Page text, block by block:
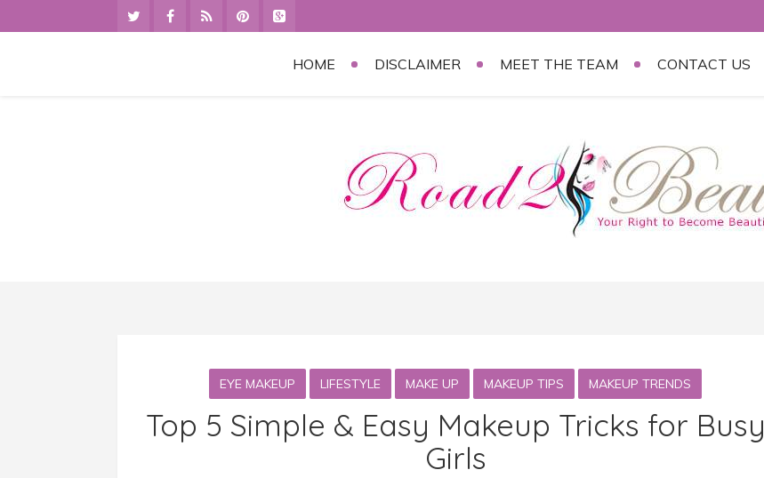
HOME DISCLAIMER MEET THE TEAM CONTACT US
EYE MAKEUP LIFESTYLE MAKE UP MAKEUP TIPS MAKEUP TRENDS
Top 5 Simple & Easy Makeup Tricks for Busy
Girls